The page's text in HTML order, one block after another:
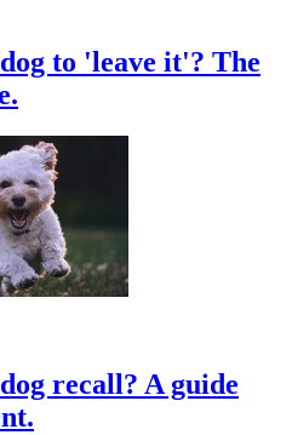
to 'leave it'? The
recall? A guide